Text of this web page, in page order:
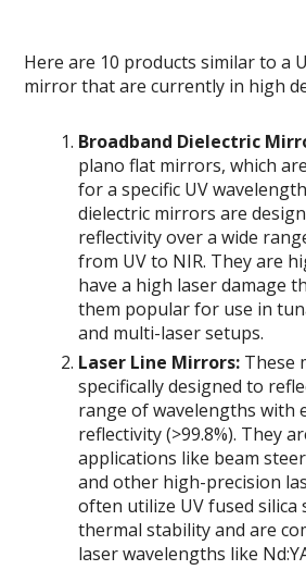
Here are 10 products similar to a
mirror that are currently in high
Broadband Dielectric
plano flat mirrors, which
for a specific UV
dielectric mirrors are
reflectivity over a wide
from UV to NIR. They are
have a high laser damage
them popular for use in
and multi-laser setups.
Laser Line Mirrors: These
specifically designed to
range of wavelengths with
reflectivity (>99.8%). They
applications like beam
and other high-precision
often utilize UV fused
thermal stability and are
laser wavelengths like